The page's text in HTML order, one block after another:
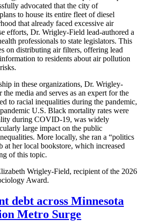
advocated that the city of
to house its entire fleet of diesel
that already faced excessive air
efforts, Dr. Wrigley-Field lead-authored a
professionals to state legislators. This
on distributing air filters, offering lead
to residents about air pollution
in these organizations, Dr. Wrigley-
media and serves as an expert for the
to racial inequalities during the pandemic,
U.S. Black mortality rates were
during COVID-19, was widely
large impact on the public
More locally, she ran a “politics
at her local bookstore, which increased
of this topic.
Wrigley-Field, recipient of the 2026
Award.
debt across Minnesota
Metro Surge